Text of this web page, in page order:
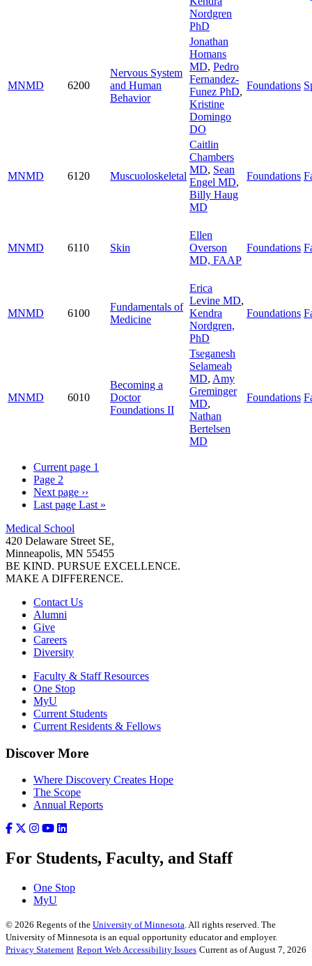
Nordgren
PhD
MNMD 6200
Nervous System
and Human
Behavior
Jonathan
Homans
MD, Pedro
Fernandez-
Funez PhD,
Kristine
Domingo
DO
Foundations
MNMD 6120 Muscuoloskeletal
Caitlin
Chambers
MD, Sean
Engel MD,
Billy Haug
MD
Foundations
MNMD 6110 Skin
Ellen
Overson
MD, FAAP
Foundations
MNMD 6100
Fundamentals of
Medicine
Erica
Levine MD,
Kendra
Nordgren,
PhD
Foundations
MNMD 6010
Becoming a
Doctor
Foundations II
Tseganesh
Selameab
MD, Amy
Greminger
MD,
Nathan
Bertelsen
MD
Foundations
Current page 1
Page 2
Next page ››
Last page Last »
Medical School
420 Delaware Street SE,
Minneapolis, MN 55455
BE KIND. PURSUE EXCELLENCE.
MAKE A DIFFERENCE.
Contact Us
Alumni
Give
Careers
Diversity
Faculty & Staff Resources
One Stop
MyU
Current Students
Current Residents & Fellows
Discover More
Where Discovery Creates Hope
The Scope
Annual Reports
For Students, Faculty, and Staff
One Stop
MyU
© 2026 Regents of the University of Minnesota. All rights reserved. The
University of Minnesota is an equal opportunity educator and employer.
Privacy Statement Report Web Accessibility Issues Current as of August 7, 2026